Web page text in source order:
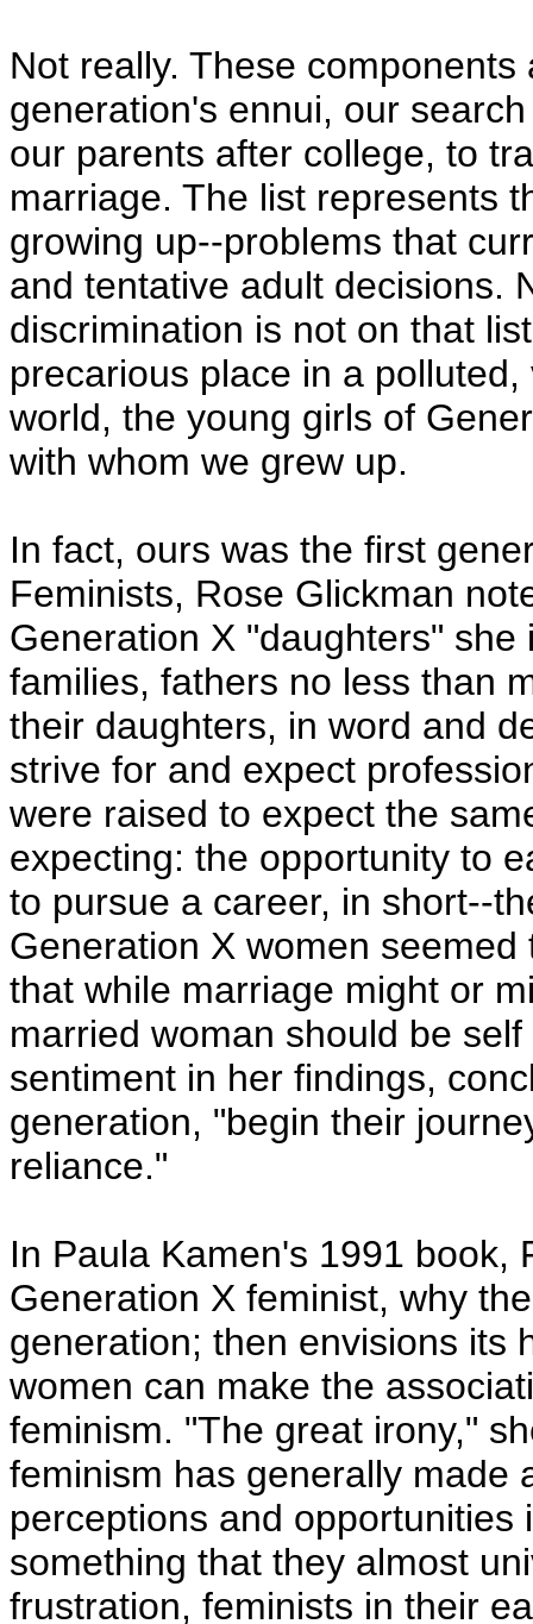
Not really. These
generation's ennui, our
our parents after college, to
marriage. The list represents
growing up--problems that
and tentative adult decisions.
discrimination is not on that
precarious place in a
world, the young girls of
with whom we grew up.
In fact, ours was the first
Feminists, Rose Glickman
Generation X "daughters"
families, fathers no less than
their daughters, in word and
strive for and expect
were raised to expect the
expecting: the opportunity to
to pursue a career, in short--
Generation X women
that while marriage might or
married woman should be
sentiment in her findings,
generation, "begin their
reliance."
In Paula Kamen's 1991 book,
Generation X feminist, why
generation; then envisions its
women can make the
feminism. "The great irony,"
feminism has generally made
perceptions and
something that they almost
frustration, feminists in their